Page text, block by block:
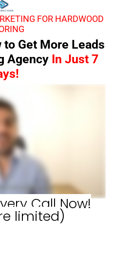
FOR HARDWOOD
to Get More Leads
Agency In Just 7
Call Now!
limited)